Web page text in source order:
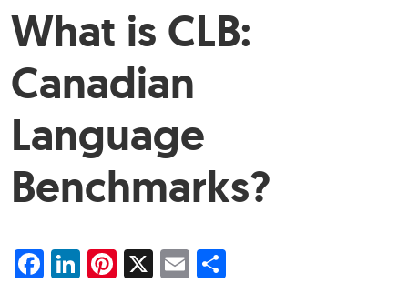
What is CLB:
Canadian
Language
Benchmarks?
Facebook
LinkedIn
Pinterest
X Email